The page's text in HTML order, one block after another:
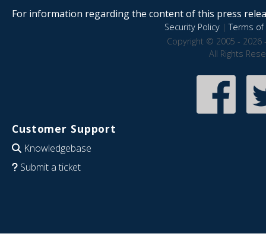
For information regarding the content of this press
Security Policy|Terms of
Copyright © 2005 - 2026
All Rights
Customer Support
Knowledgebase
Submit a ticket